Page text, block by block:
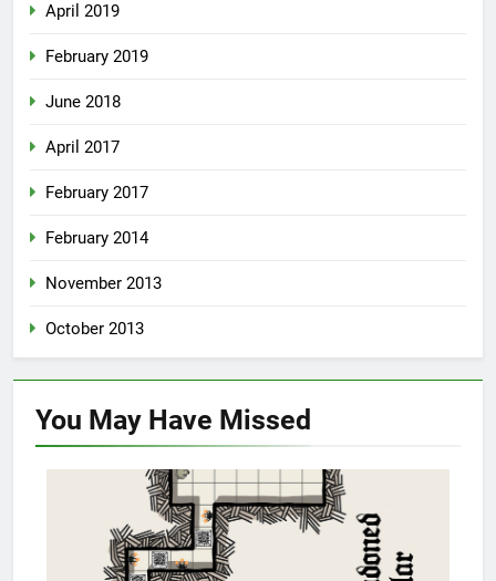
April 2019
February 2019
June 2018
April 2017
February 2017
February 2014
November 2013
October 2013
You May Have Missed